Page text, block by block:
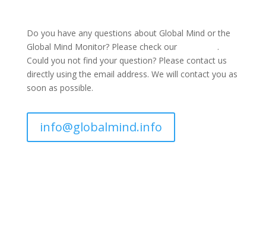
Do you have any questions about Global Mind or the
Global Mind Monitor? Please check our
.
Could you not find your question? Please contact us
directly using the email address. We will contact you as
soon as possible.
info@globalmind.info